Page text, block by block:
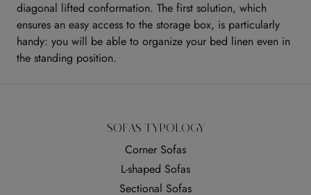
diagonal lifted conformation. The first solution, which
ensures an easy access to the storage box, is particularly
handy: you will be able to organize your bed linen even in
the standing position.
SOFAS TYPOLOGY
Corner Sofas
L-shaped Sofas
Sectional Sofas